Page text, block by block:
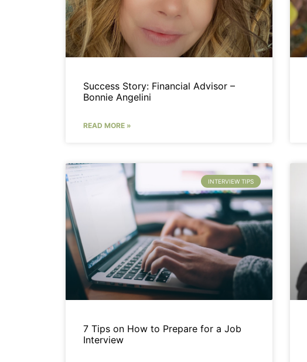
Success Story: Financial Advisor –
Bonnie Angelini
READ MORE »
INTERVIEW TIPS
7 Tips on How to Prepare for a Job
Interview